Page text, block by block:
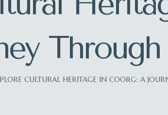
CULTURAL HERITAGE IN COORG: A